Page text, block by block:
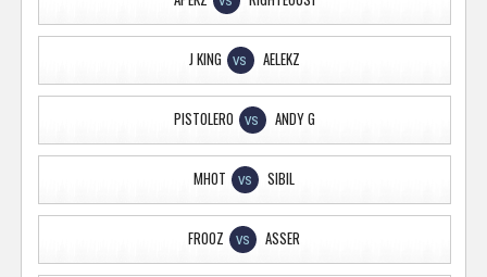
J KING VS AELEKZ
PISTOLERO VS ANDY G
MHOT VS SIBIL
FROOZ VS ASSER